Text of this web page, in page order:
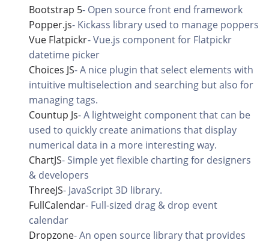
Bootstrap 5- Open source front end framework
Popper.js- Kickass library used to manage poppers
Vue Flatpickr-Vue.js component for Flatpickr
datetime picker
Choices JS-A nice plugin that select elements with
intuitive multiselection and searching but also for
managing tags.
Countup Js-A lightweight component that can be
used to quickly create animations that display
numerical data in a more interesting way.
ChartJS- Simple yet flexible charting for designers
& developers
ThreeJS- JavaScript 3D library.
FullCalendar- Full-sized drag & drop event
calendar
Dropzone-An open source library that provides